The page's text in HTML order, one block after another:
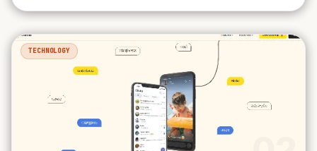
TECHNOLOGY